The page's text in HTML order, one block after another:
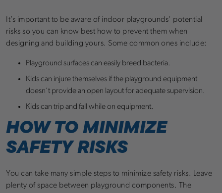
It’s important to be aware of indoor playgrounds’ potential
risks so you can know best how to prevent them when
designing and building yours. Some common ones include:
Playground surfaces can easily breed bacteria.
Kids can injure themselves if the playground equipment
doesn’t provide an open layout for adequate supervision.
Kids can trip and fall while on equipment.
HOW TO MINIMIZE
SAFETY RISKS
You can take many simple steps to minimize safety risks. Leave
plenty of space between playground components. The